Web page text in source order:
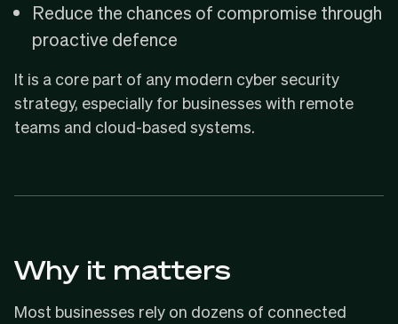
Reduce the chances of compromise through
proactive defence
It is a core part of any modern cyber security
strategy, especially for businesses with remote
teams and cloud-based systems.
Why it matters
Most businesses rely on dozens of connected